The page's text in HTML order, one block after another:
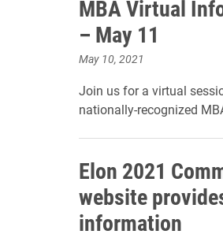
MBA Virtual
– May 11
May 10, 2021
Join us for a virtual
nationally-recognized
Elon 2021
website
information